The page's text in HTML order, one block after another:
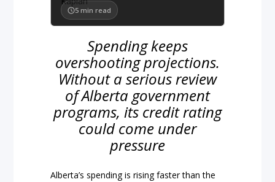
5 min read
Spending keeps
overshooting projections.
Without a serious review
of Alberta government
programs, its credit rating
could come under
pressure
Alberta’s spending is rising faster than the